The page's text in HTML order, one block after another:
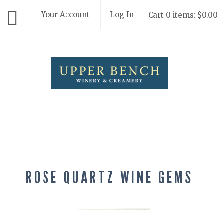
Your Account Log In Cart 0 items: $0.00
ROSE QUARTZ WINE GEMS